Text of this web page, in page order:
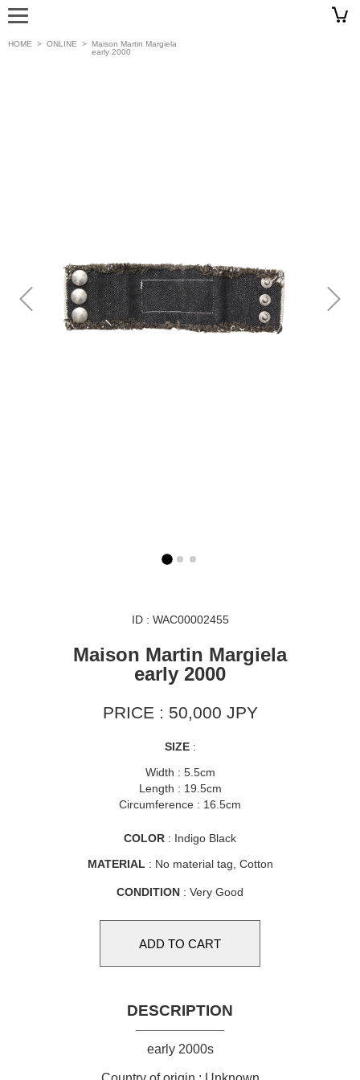
HOME > ONLINE > Maison Martin Margiela
early 2000
ID : WAC00002455
Maison Martin Margiela
early 2000
PRICE : 50,000 JPY
SIZE:
Width : 5.5cm
Length : 19.5cm
Circumference : 16.5cm
COLOR : Indigo Black
MATERIAL : No material tag, Cotton
CONDITION : Very Good
DESCRIPTION
early 2000s